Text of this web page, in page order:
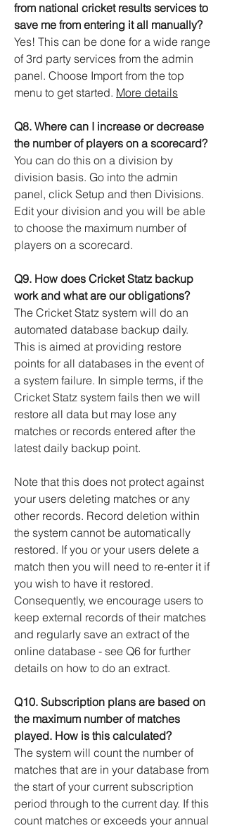
from national cricket results services to
save me from entering it all manually?
Yes! This can be done for a wide range
of 3rd party services from the admin
panel. Choose Import from the top
menu to get started. More details
Q8. Where can I increase or decrease
the number of players on a scorecard?
You can do this on a division by
division basis. Go into the admin
panel, click Setup and then Divisions.
Edit your division and you will be able
to choose the maximum number of
players on a scorecard.
Q9. How does Cricket Statz backup
work and what are our obligations?
The Cricket Statz system will do an
automated database backup daily.
This is aimed at providing restore
points for all databases in the event of
a system failure. In simple terms, if the
Cricket Statz system fails then we will
restore all data but may lose any
matches or records entered after the
latest daily backup point.
Note that this does not protect against
your users deleting matches or any
other records. Record deletion within
the system cannot be automatically
restored. If you or your users delete a
match then you will need to re-enter it if
you wish to have it restored.
Consequently, we encourage users to
keep external records of their matches
and regularly save an extract of the
online database - see Q6 for further
details on how to do an extract.
Q10. Subscription plans are based on
the maximum number of matches
played. How is this calculated?
The system will count the number of
matches that are in your database from
the start of your current subscription
period through to the current day. If this
count matches or exceeds your annual